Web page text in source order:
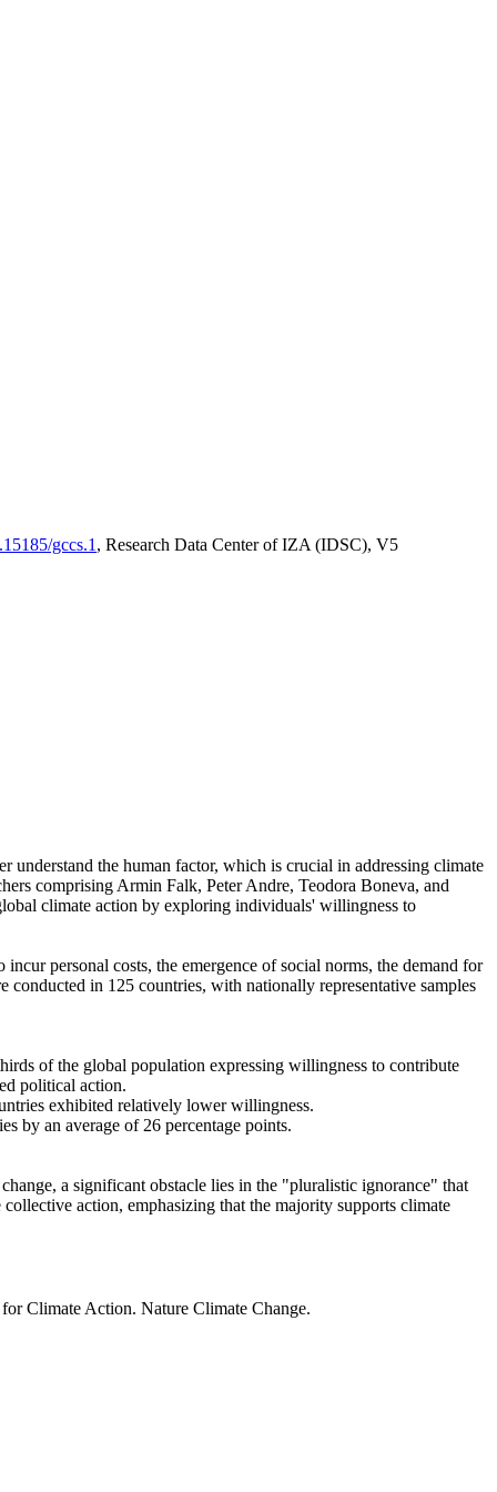
gccs.1 , Research Data Center of IZA (IDSC), V5
understand the human factor, which is crucial in addressing climate
comprising Armin Falk, Peter Andre, Teodora Boneva, and
climate action by exploring individuals' willingness to
personal costs, the emergence of social norms, the demand for
in 125 countries, with nationally representative samples
of the global population expressing willingness to contribute
political action.
exhibited relatively lower willingness.
by an average of 26 percentage points.
a significant obstacle lies in the "pluralistic ignorance" that
action, emphasizing that the majority supports climate
Climate Action. Nature Climate Change.